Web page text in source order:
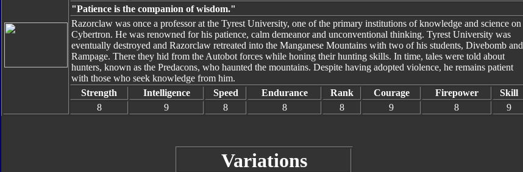
"Patience is the companion of wisdom."
Razorclaw was once a professor at the Tyrest University, one of the primary institutions of knowledge and science on
Cybertron. He was renowned for his patience, calm demeanor and unconventional thinking. Tyrest University was
eventually destroyed and Razorclaw retreated into the Manganese Mountains with two of his students, Divebomb and
Rampage. There they hid from the Autobot forces while honing their hunting skills. In time, tales were told about
hunters, known as the Predacons, who haunted the mountains. Despite having adopted violence, he remains patient
with those who seek knowledge from him.
Strength
Intelligence Speed Endurance Rank Courage Firepower
Skill
8
9 8 8 8 9 8 9
Variations